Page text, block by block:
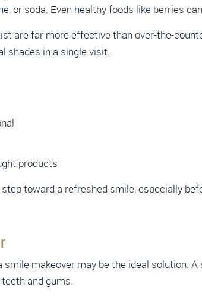
or soda. Even healthy foods like berries
are far more effective than over-the-
shades in a single visit.
products
toward a refreshed smile, especially
makeover may be the ideal solution.
and gums.